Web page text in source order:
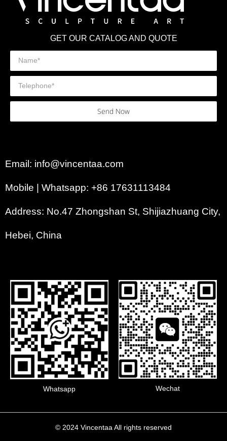
GET OUR CATALOG AND QUOTE
Send Now
Email: info@vincentaa.com
Mobile | Whatsapp: +86 17631113484
Address: No.47 Zhongshan St, Shijiazhuang City,
Hebei, China
Whatsapp Wechat
© 2024 Vincentaa All rights reserved